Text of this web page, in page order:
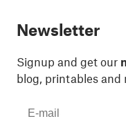
Newsletter
Signup and get our
blog, printables and